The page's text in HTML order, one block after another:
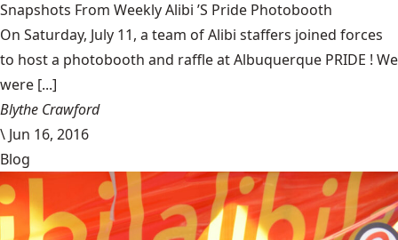
Snapshots From Weekly Alibi ’S Pride Photobooth
On Saturday, July 11, a team of Alibi staffers joined forces
to host a photobooth and raffle at Albuquerque PRIDE ! We
were [...]
Blythe Crawford
\ Jun 16, 2016
Blog